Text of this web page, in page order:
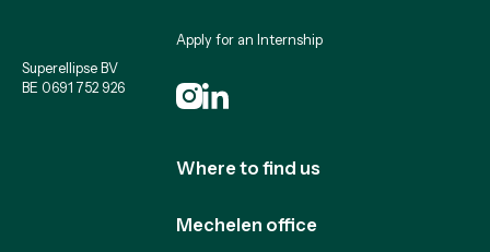
Superellipse BV
BE 0691 752 926
Apply for an Internship
Where to find us
Mechelen office